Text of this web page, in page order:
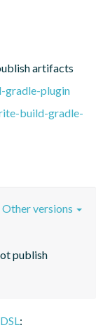
artifacts
gradle-plugin
build-gradle-
publish
Other versions
: